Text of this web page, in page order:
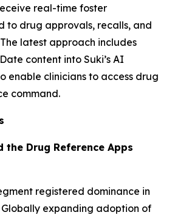
real-time foster
to drug approvals, recalls, and
latest approach includes
content into Suki’s AI
enable clinicians to access drug
command.
the Drug Reference Apps
registered dominance in
expanding adoption of